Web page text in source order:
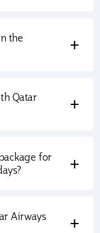
the
+
Qatar
+
for
+
Airways
+